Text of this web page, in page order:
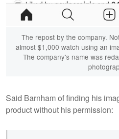
The repost by the company.
almost $1,000 watch using an
The company's name was
Said Barnham of finding his
product without his permission: